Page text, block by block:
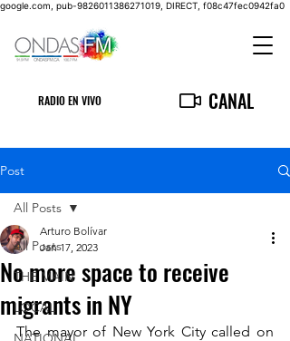
google.com, pub-9826011386271019, DIRECT, f08c47fec0942fa0
RADIO EN VIVO CANAL
Post
All Posts
THE MAIN
LOCAL
All Posts
No more space to receive
migrants in NY
Arturo Bolívar
Jan 17, 2023
The mayor of New York City called on